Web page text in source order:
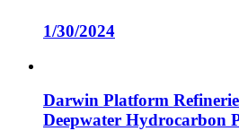
1/30/2024
Darwin Platform
Deepwater Hydrocarbon